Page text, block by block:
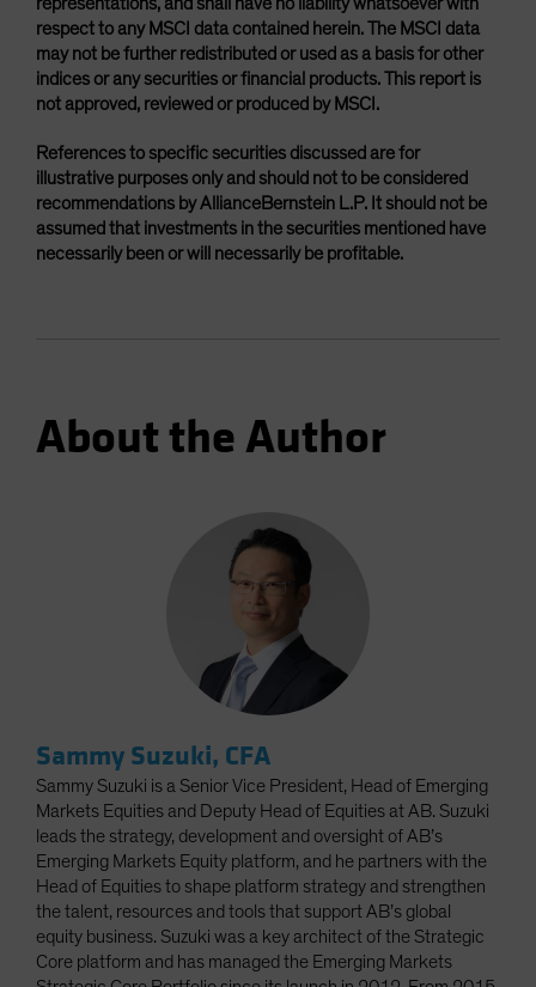
representations, and shall have no liability whatsoever with
respect to any MSCI data contained herein. The MSCI data
may not be further redistributed or used as a basis for other
indices or any securities or financial products. This report is
not approved, reviewed or produced by MSCI.
References to specific securities discussed are for
illustrative purposes only and should not to be considered
recommendations by AllianceBernstein L.P. It should not be
assumed that investments in the securities mentioned have
necessarily been or will necessarily be profitable.
About the Author
Sammy Suzuki, CFA
Sammy Suzuki is a Senior Vice President, Head of Emerging
Markets Equities and Deputy Head of Equities at AB. Suzuki
leads the strategy, development and oversight of AB’s
Emerging Markets Equity platform, and he partners with the
Head of Equities to shape platform strategy and strengthen
the talent, resources and tools that support AB’s global
equity business. Suzuki was a key architect of the Strategic
Core platform and has managed the Emerging Markets